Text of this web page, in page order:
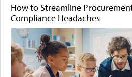
How to Streamline
Compliance Headaches